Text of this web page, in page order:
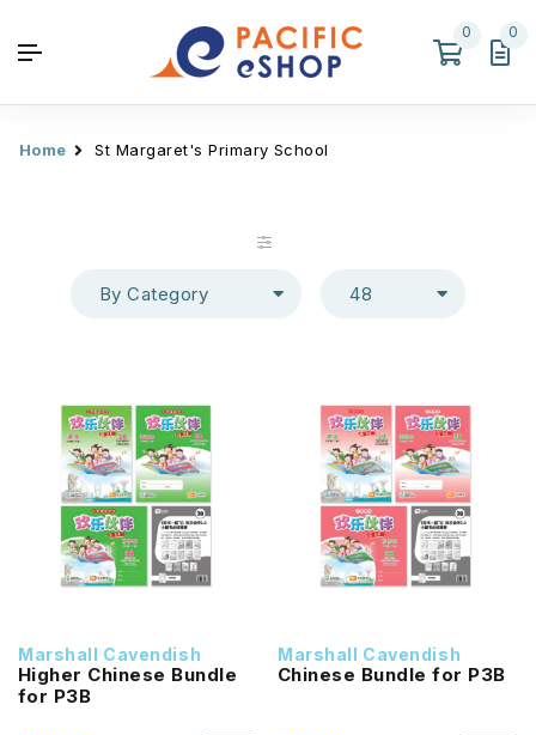
0 0
Home St Margaret's Primary School
By Category 48
Marshall Cavendish
Higher Chinese Bundle
for P3B
Marshall Cavendish
Chinese Bundle for P3B